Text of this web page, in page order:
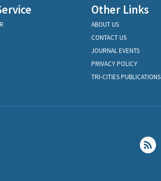
Other Links
ABOUT US
CONTACT US
JOURNAL EVENTS
PRIVACY POLICY
TRI-CITIES PUBLICATIONS